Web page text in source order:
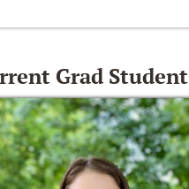
Grad Student